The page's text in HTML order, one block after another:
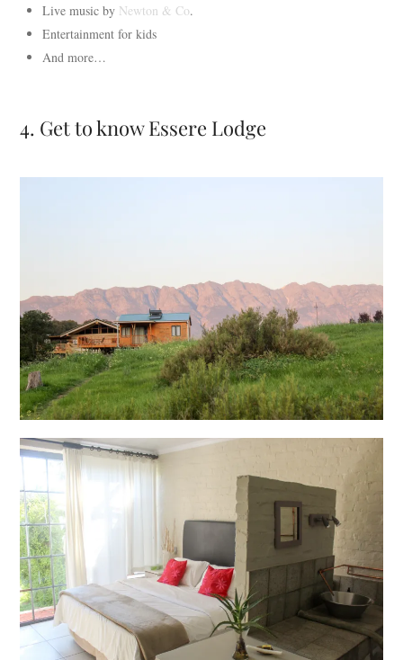
Live music by Newton & Co.
Entertainment for kids
And more…
4. Get to know Essere Lodge